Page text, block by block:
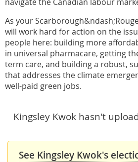
As your
will work hard for action on the
people here: building more
in universal pharmacare, getting
term care, and building a robust,
that addresses the climate
well-paid green jobs.
Kingsley Kwok hasn't
See Kingsley Kwok's